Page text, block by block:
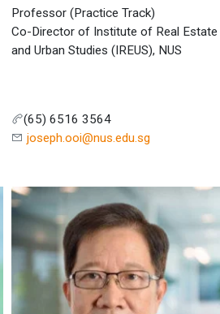
Professor (Practice Track)
Co-Director of Institute of Real Estate
and Urban Studies (IREUS), NUS
(65) 6516 3564
joseph.ooi@nus.edu.sg